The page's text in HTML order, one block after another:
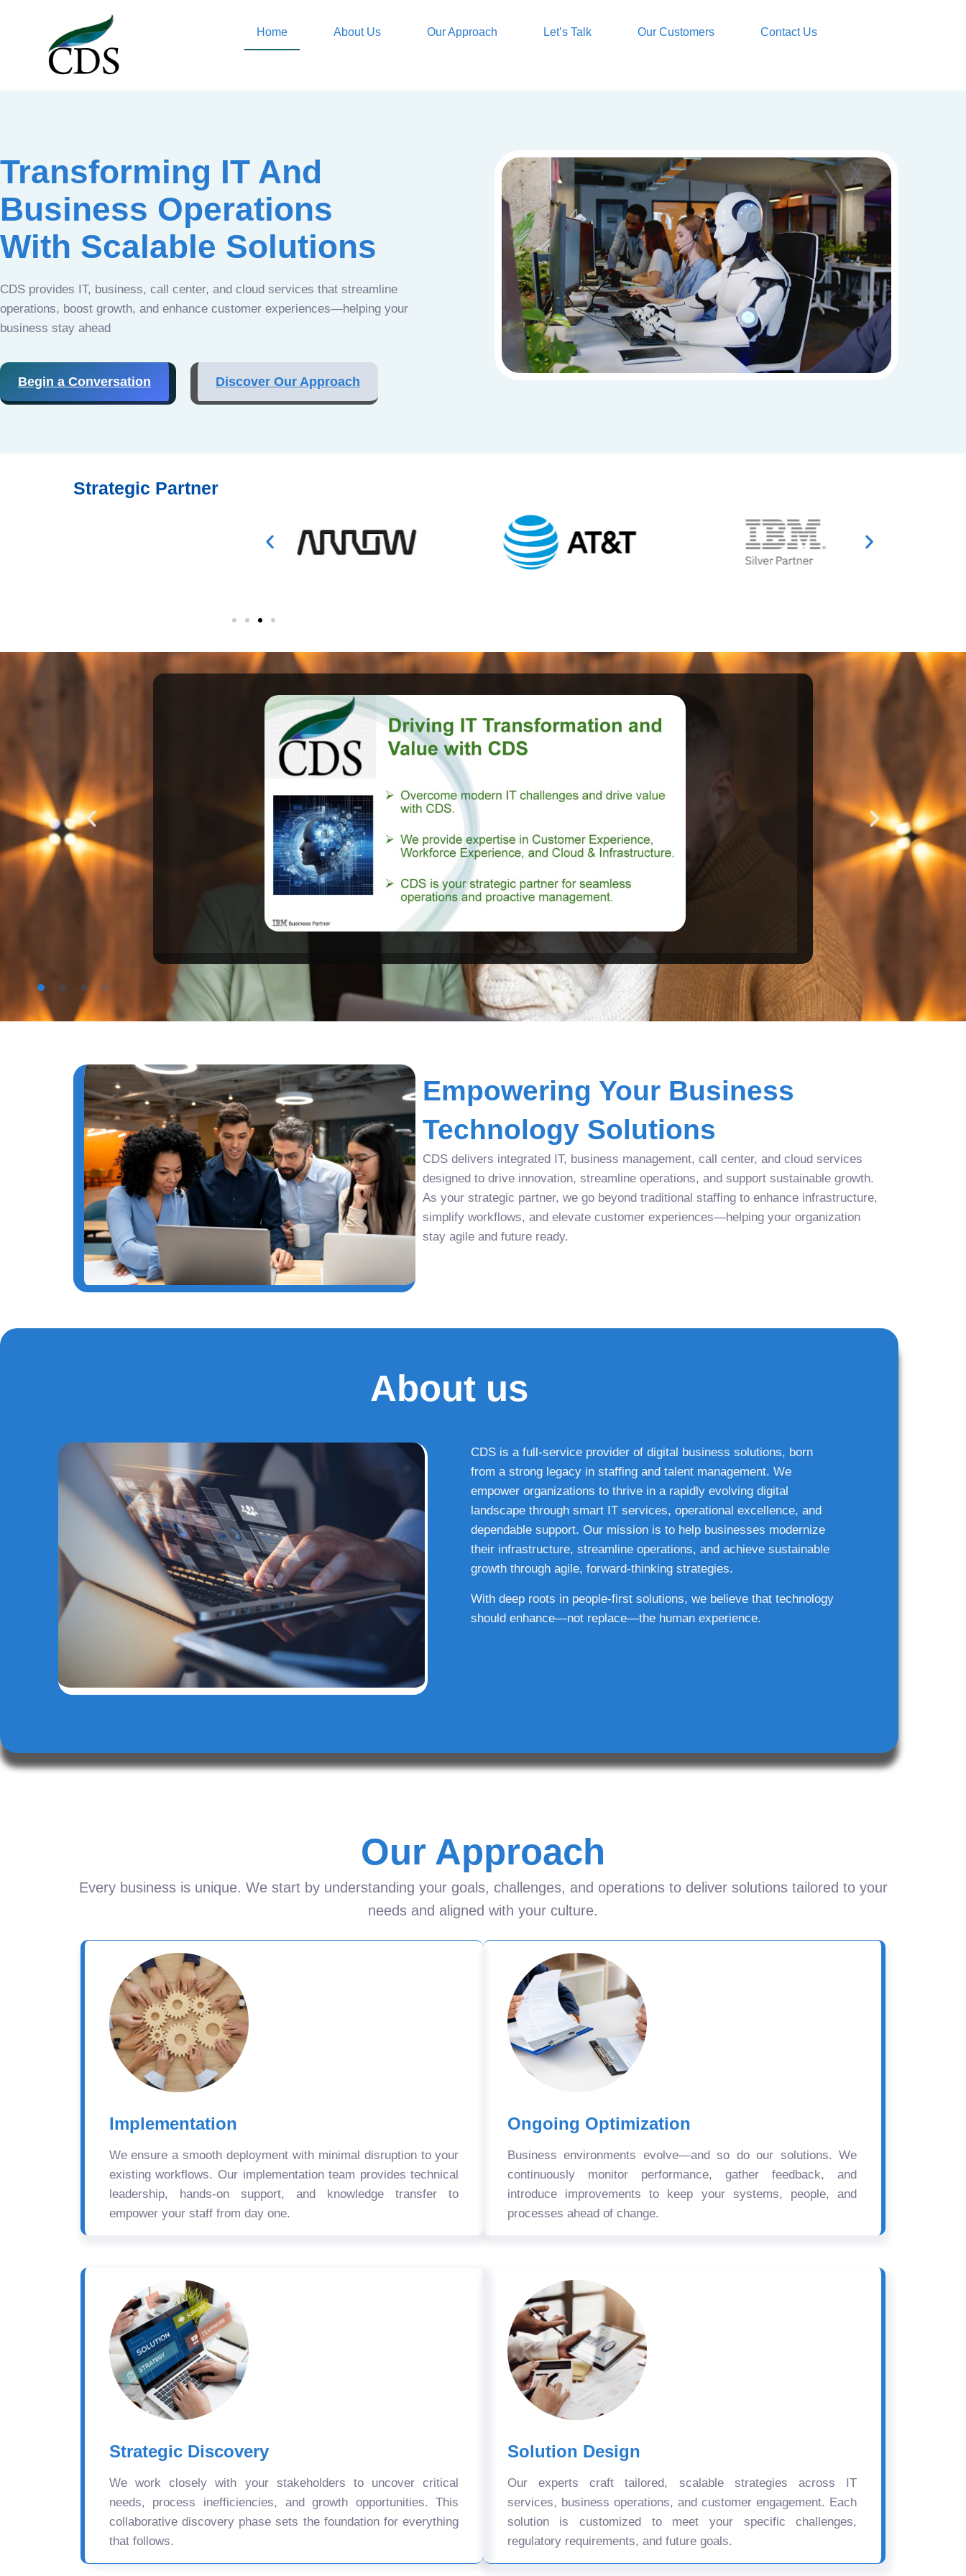
Home About Us Our Approach Let’s Talk Our Customers Contact Us
Transforming IT And
Business Operations
With Scalable Solutions
CDS provides IT, business, call center, and cloud services that streamline
operations, boost growth, and enhance customer experiences—helping your
business stay ahead
Begin a Conversation Discover Our Approach
Strategic Partner
Empowering Your Business
Technology Solutions
CDS delivers integrated IT, business management, call center, and cloud services
designed to drive innovation, streamline operations, and support sustainable growth.
As your strategic partner, we go beyond traditional staffing to enhance infrastructure,
simplify workflows, and elevate customer experiences—helping your organization
stay agile and future ready.
About us
CDS is a full-service provider of digital business solutions, born
from a strong legacy in staffing and talent management. We
empower organizations to thrive in a rapidly evolving digital
landscape through smart IT services, operational excellence, and
dependable support. Our mission is to help businesses modernize
their infrastructure, streamline operations, and achieve sustainable
growth through agile, forward-thinking strategies.
With deep roots in people-first solutions, we believe that technology
should enhance—not replace—the human experience.
Our Approach
Every business is unique. We start by understanding your goals, challenges, and operations to deliver solutions tailored to your
needs and aligned with your culture.
Implementation
We ensure a smooth deployment with minimal disruption to your
existing workflows. Our implementation team provides technical
leadership, hands-on support, and knowledge transfer to
empower your staff from day one.
Ongoing Optimization
Business environments evolve—and so do our solutions. We
continuously monitor performance, gather feedback, and
introduce improvements to keep your systems, people, and
processes ahead of change.
Strategic Discovery
We work closely with your stakeholders to uncover critical
needs, process inefficiencies, and growth opportunities. This
collaborative discovery phase sets the foundation for everything
that follows.
Solution Design
Our experts craft tailored, scalable strategies across IT
services, business operations, and customer engagement. Each
solution is customized to meet your specific challenges,
regulatory requirements, and future goals.